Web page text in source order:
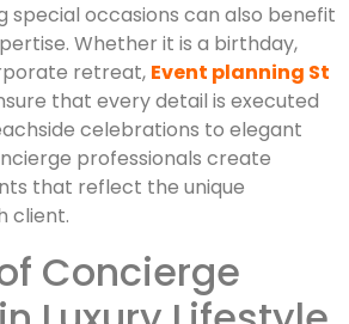
special occasions can also benefit
Whether it is a birthday,
retreat, Event planning St
that every detail is executed
celebrations to elegant
professionals create
that reflect the unique
client.
Concierge